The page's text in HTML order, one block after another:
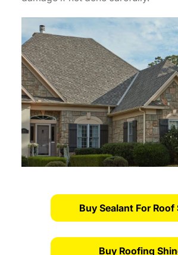
Buy Sealant For Roof
Buy Roofing